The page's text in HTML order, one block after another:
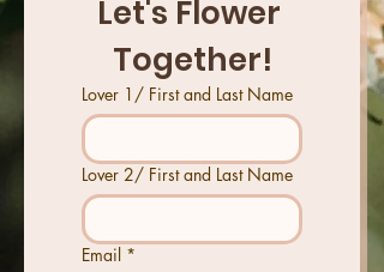
Let's Flower
Together!
Lover 1/ First and Last Name
Lover 2/ First and Last Name
Email *